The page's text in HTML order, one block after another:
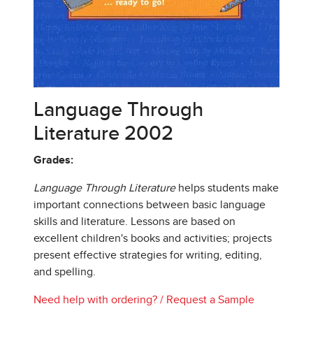
Language Through
Literature 2002
Grades:
Language Through Literaturehelps students make
important connections between basic language
skills and literature. Lessons are based on
excellent children's books and activities; projects
present effective strategies for writing, editing,
and spelling.
Need help with ordering? / Request a Sample